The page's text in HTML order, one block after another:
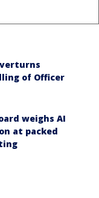
of Officer
weighs AI
at packed